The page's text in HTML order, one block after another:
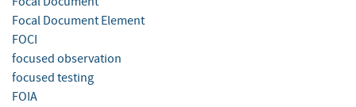
Focal Document Element
FOCI
focused observation
focused testing
FOIA